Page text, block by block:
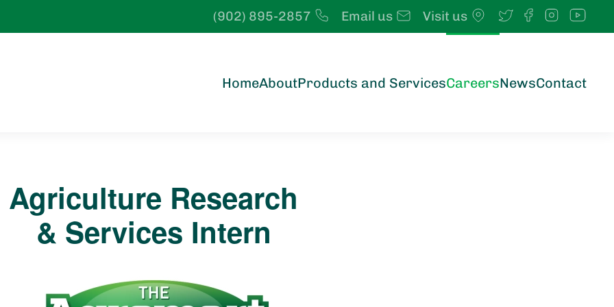
(902) 895-2857 Email us Visit us
HomeAboutProducts and ServicesCareersNewsContact
Agriculture Research
& Services Intern